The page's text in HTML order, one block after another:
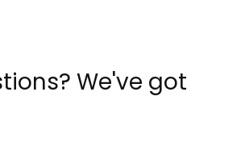
We've got